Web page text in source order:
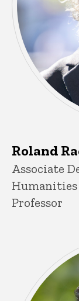
Roland
Title/
Associate
Humanities
Professor